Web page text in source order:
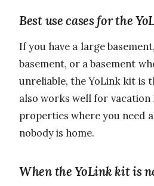
Best use cases for the
If you have a large
basement, or a basement
unreliable, the YoLink kit is
also works well for vacation
properties where you need
nobody is home.
When the YoLink kit is